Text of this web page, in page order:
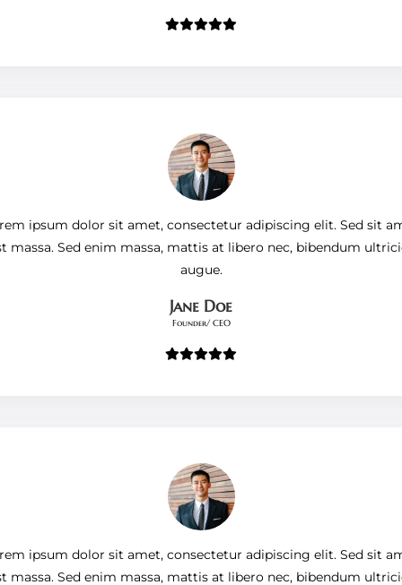
ipsum dolor sit amet, consectetur adipiscing elit. Sed sit
massa. Sed enim massa, mattis at libero nec, bibendum
augue.
Jane Doe
Founder/ CEO
ipsum dolor sit amet, consectetur adipiscing elit. Sed sit
massa. Sed enim massa, mattis at libero nec, bibendum